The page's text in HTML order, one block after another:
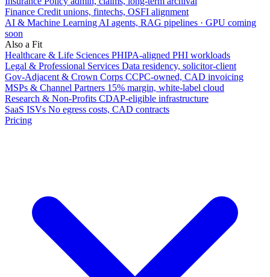
Finance Credit unions, fintechs, OSFI alignment
AI & Machine Learning AI agents, RAG pipelines · GPU coming
soon
Also a Fit
Healthcare & Life Sciences PHIPA-aligned PHI workloads
Legal & Professional Services Data residency, solicitor-client
Gov-Adjacent & Crown Corps CCPC-owned, CAD invoicing
MSPs & Channel Partners 15% margin, white-label cloud
Research & Non-Profits CDAP-eligible infrastructure
SaaS ISVs No egress costs, CAD contracts
Pricing